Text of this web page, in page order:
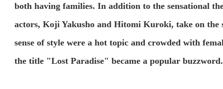
both having families. In addition to the sensational
actors, Koji Yakusho and Hitomi Kuroki, take on
sense of style were a hot topic and crowded with
the title "Lost Paradise" became a popular buzzword.